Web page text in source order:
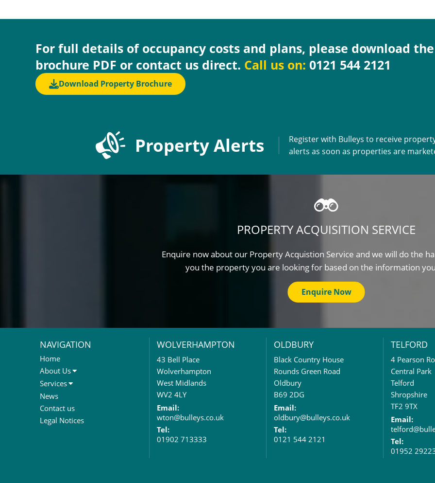
For full details of occupancy costs and plans, please download
brochure PDF or contact us direct. Call us on: 0121 544 2121
Download Property Brochure
Property Alerts
Register with Bulleys to receive
alerts as soon as properties are
PROPERTY ACQUISITION SERVICE
Enquire now about our Property Acquistion Service and we will do the
you the property you are looking for based on the information
Enquire Now
NAVIGATION
Home
About Us
About Us
Meet The Team
Services
Sales Letting & Marketing
Property & Asset Management
Rent Reviews & Lease
Renewals
News
Contact us
Legal Notices
WOLVERHAMPTON
43 Bell Place
Wolverhampton
West Midlands
WV2 4LY
Email:
wton@bulleys.co.uk
Tel:
01902 713333
OLDBURY
Black Country House
Rounds Green Road
Oldbury
B69 2DG
Email:
oldbury@bulleys.co.uk
Tel:
0121 544 2121
TELFORD
4 Pearson
Central Park
Telford
Shropshire
TF2 9TX
Email:
Tel:
01952